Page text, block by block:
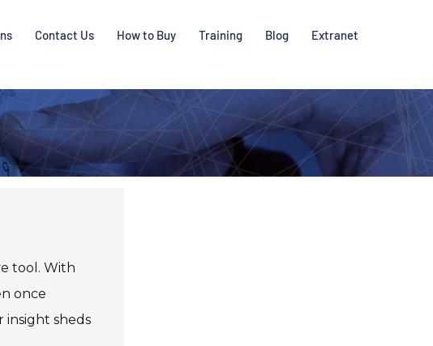
Contact Us How to Buy Training Blog Extranet
tool. With
once
insight sheds